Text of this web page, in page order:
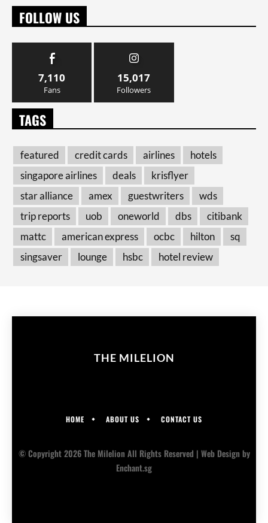
FOLLOW US
7,110
Fans
15,017
Followers
TAGS
featured credit cards airlines
hotels
singapore airlines
deals
krisflyer
star alliance
amex guestwriters
wds
trip reports
uob oneworld dbs
citibank
mattc
american express ocbc hilton
sq
singsaver
lounge hsbc hotel review
THE MILELION
HOME ABOUT US CONTACT US
© Copyright 2026 The Milelion All Rights Reserved | Web Designby
Enchant.sg